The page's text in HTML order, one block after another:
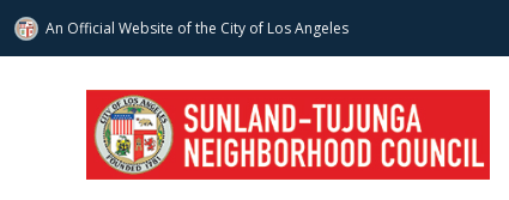
An Official Website ofthe City of Los Angeles